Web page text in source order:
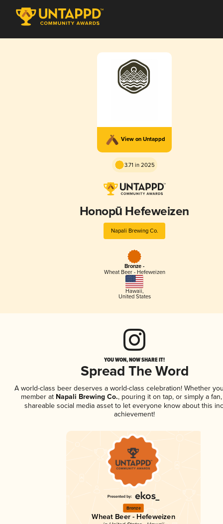
View on Untappd
3.71 in 2025
Honopū Hefeweizen
Napali Brewing Co.
Bronze -
Wheat Beer - Hefeweizen
Hawaii,
United States
YOU WON, NOW SHARE IT!
Spread The Word
A world-class beer deserves a world-class celebration! Whether
member atNapali Brewing Co., pouring it on tap, or simply a
shareable social media asset to let everyone know about this
achievement!
Bronze
Wheat Beer - Hefeweizen